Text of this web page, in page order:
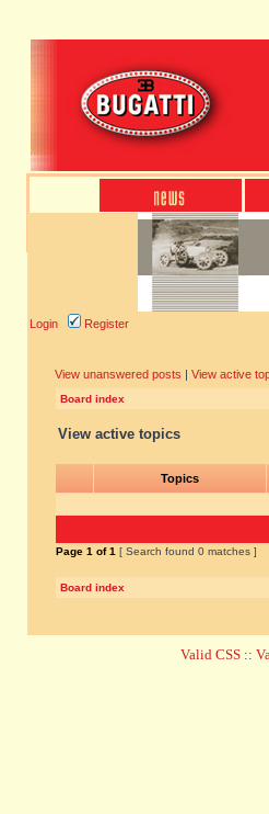
Login Register
View unanswered posts | View active
Board index
View active topics
Topics
Page 1 of1 [ Search found 0 matches ]
Board index
Valid CSS ::